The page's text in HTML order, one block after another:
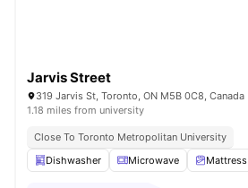
Jarvis Street
319 Jarvis St, Toronto, ON M5B 0C8, Canada
1.18 miles from university
Close To Toronto Metropolitan University
Dishwasher
Microwave Mattress